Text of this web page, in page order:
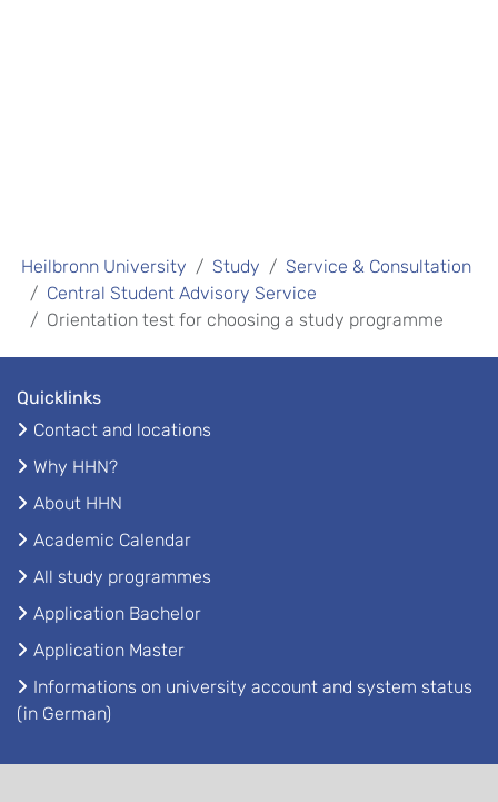
Heilbronn University Study
Service & Consultation
Central Student Advisory Service
Orientation test for choosing a study programme
Quicklinks
Contact and locations
Why HHN?
About HHN
Academic Calendar
All study programmes
Application Bachelor
Application Master
Informations on university account and system status
(in German)